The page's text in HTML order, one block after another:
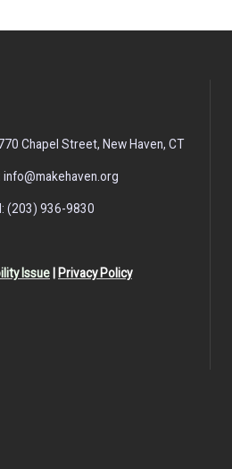
Chapel Street, New Haven, CT
info@makehaven.org
(203) 936-9830
Issue | Privacy Policy